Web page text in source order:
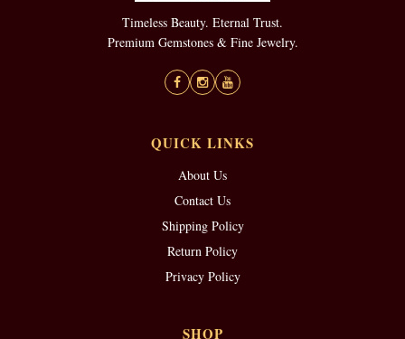
Timeless Beauty. Eternal Trust.
Premium Gemstones & Fine Jewelry.
QUICK LINKS
About Us
Contact Us
Shipping Policy
Return Policy
Privacy Policy
SHOP